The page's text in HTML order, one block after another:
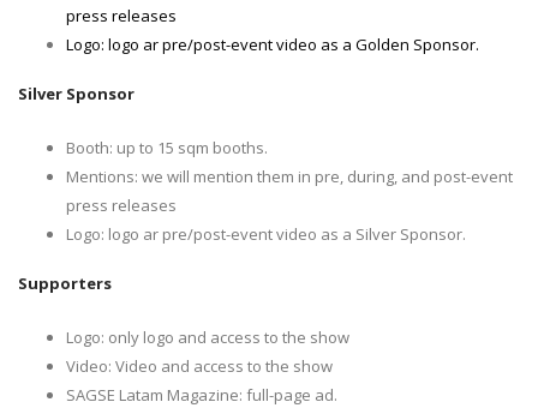
press releases
Logo: logo ar pre/post-event video as a Golden Sponsor.
Silver Sponsor
Booth: up to 15 sqm booths.
Mentions: we will mention them in pre, during, and post-event
press releases
Logo: logo ar pre/post-event video as a Silver Sponsor.
Supporters
Logo: only logo and access to the show
Video: Video and access to the show
SAGSE Latam Magazine: full-page ad.